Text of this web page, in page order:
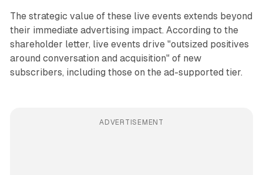
The strategic value of these live events extends beyond
their immediate advertising impact. According to the
shareholder letter, live events drive "outsized positives
around conversation and acquisition" of new
subscribers, including those on the ad-supported tier.
ADVERTISEMENT